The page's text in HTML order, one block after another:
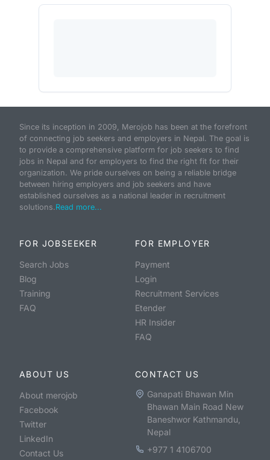
Since its inception in 2009, Merojob has been at the forefront
of connecting job seekers and employers in Nepal. The goal is
to provide a comprehensive platform for job seekers to find
jobs in Nepal and for employers to find the right fit for their
organization. We pride ourselves on being a reliable bridge
between hiring employers and job seekers and have
established ourselves as a national leader in recruitment
solutions.Read more...
FOR JOBSEEKER
Search Jobs
Blog
Training
FAQ
FOR EMPLOYER
Payment
Login
Recruitment Services
Etender
HR Insider
FAQ
ABOUT US
About merojob
Facebook
Twitter
LinkedIn
Contact Us
CONTACT US
Ganapati Bhawan Min
Bhawan Main Road New
Baneshwor Kathmandu,
Nepal
+977 1 4106700